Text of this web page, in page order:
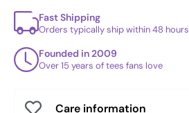
Fast Shipping
Orders typically ship within 48 hours
Founded in 2009
Over 15 years of tees fans love
Care information